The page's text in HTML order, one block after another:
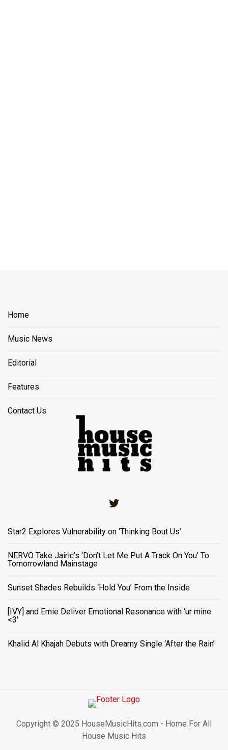
Home
Music News
Editorial
Features
Contact Us
Star2 Explores Vulnerability on ‘Thinking Bout Us’
NERVO Take Jairic’s ‘Don’t Let Me Put A Track On You’ To
Tomorrowland Mainstage
Sunset Shades Rebuilds ‘Hold You’ From the Inside
[IVY] and Emie Deliver Emotional Resonance with ‘ur mine
<3'
Khalid Al Khajah Debuts with Dreamy Single ‘After the Rain’
Copyright ©️ 2025 HouseMusicHits.com - Home For All
House Music Hits